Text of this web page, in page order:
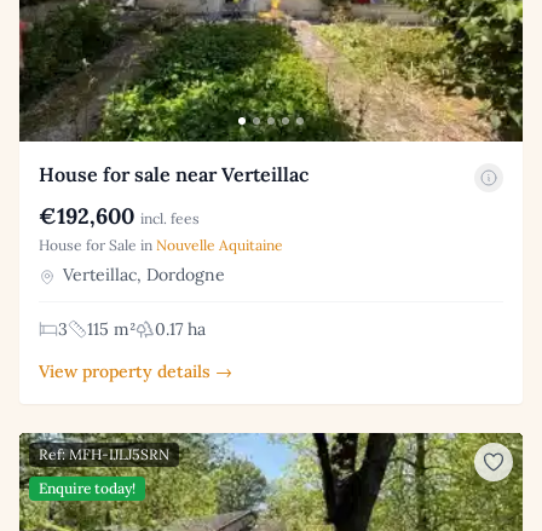
House for sale near Verteillac
€192,600 incl. fees
House for Sale in Nouvelle Aquitaine
Verteillac, Dordogne
3 115 m²
0.17 ha
View property details →
Ref: MFH-IJLJ5SRN
Enquire today!